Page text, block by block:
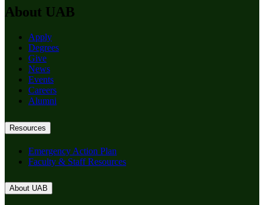
About UAB
Apply
Degrees
Give
News
Events
Careers
Alumni
Resources
Emergency Action Plan
Faculty & Staff Resources
About UAB